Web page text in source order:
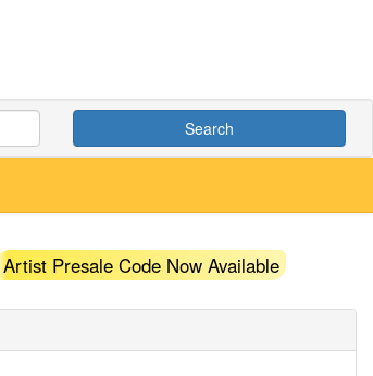
Search
Artist Presale Code Now Available